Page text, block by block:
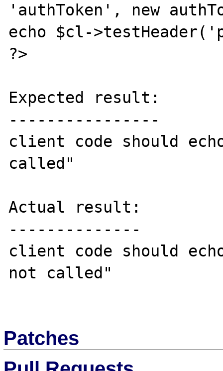
'authToken', new
echo $cl-
?>
Expected result:
----------------
client code should
called"
Actual result:
--------------
client code should
not called"
Patches